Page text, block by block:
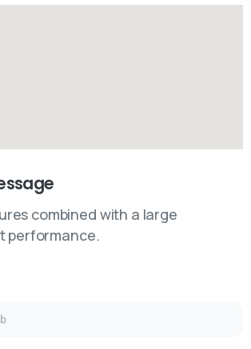
combined with a large
performance.